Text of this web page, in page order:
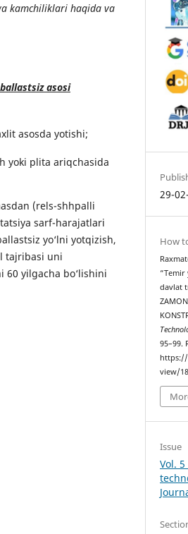
kamchiliklari haqida va
asosi
asosda yotishi;
yoki plita ariqchasida
(rels-shhpalli
sarf-harajatlari
yo‘lni yotqizish,
tajribasi uni
yilgacha bo‘lishini
29-
How
“Temir
davlat
95–99.
view/
Issue
Vol.